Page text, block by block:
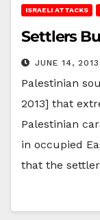
ISRAELI ATTACKS
Settlers
JUNE 14, 2013
Palestinian
2013] that
Palestinian
in occupied
that the